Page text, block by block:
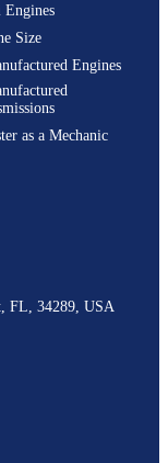
Engines
Size
Engines
as a Mechanic
FL, 34289, USA